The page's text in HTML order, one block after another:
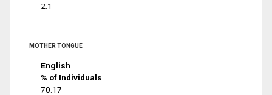
2.1
MOTHER TONGUE
English
% of Individuals
70.17